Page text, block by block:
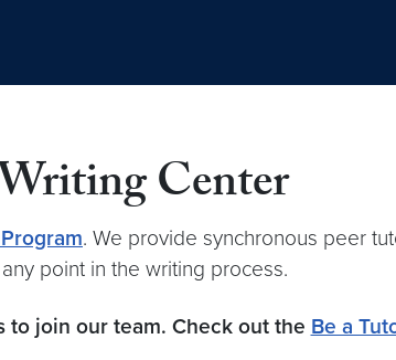
Center
. We provide synchronous peer
point in the writing process.
join our team. Check out the Be a